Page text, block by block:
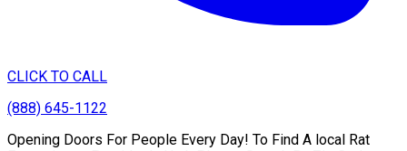
CLICK TO CALL
(888) 645-1122
Opening Doors For People Every Day! To Find A local Rat